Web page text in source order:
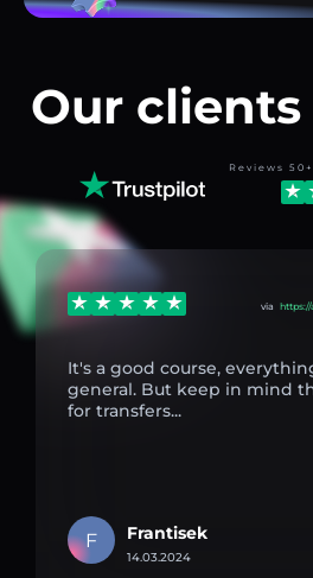
Our
Reviews
via
It's a good course,
general. But keep in mind
for transfers...
F Frantisek
14.03.2024